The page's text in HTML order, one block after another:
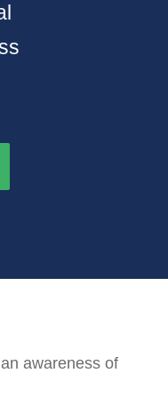
awareness of